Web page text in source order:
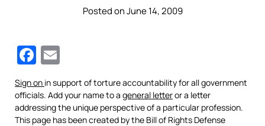
Posted on June 14, 2009
Facebook
Sign on in support of torture accountability for all government
officials. Add your name to a general letteror a letter
addressing the unique perspective of a particular profession.
This page has been created by the Bill of Rights Defense